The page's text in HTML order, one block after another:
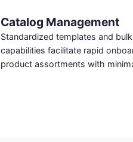
Catalog Management
Standardized templates and
capabilities facilitate rapid
product assortments with